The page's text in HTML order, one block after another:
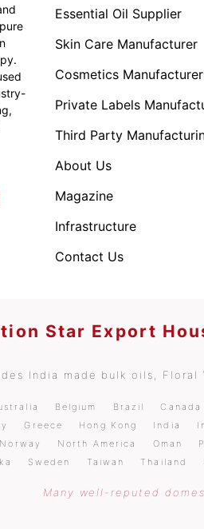
Essential Oil Supplier
Skin Care Manufacturer
Cosmetics Manufacturer
Private Labels
Third Party
About Us
Magazine
Infrastructure
Contact Us
Star Export
India made bulk oils,
Belgium Brazil Canada
Greece Hong Kong India
Norway North America Oman
Sweden Taiwan Thailand
Many well-reputed